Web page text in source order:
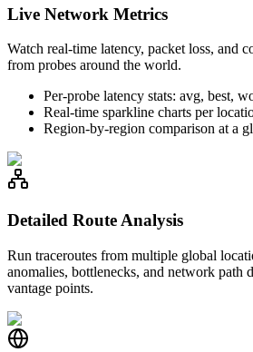
Live Network Metrics
Watch real-time latency, packet loss, and
from probes around the world.
Per-probe latency stats: avg, best,
Real-time sparkline charts per
Region-by-region comparison at a
Detailed Route Analysis
Run traceroutes from multiple global
anomalies, bottlenecks, and network path
vantage points.